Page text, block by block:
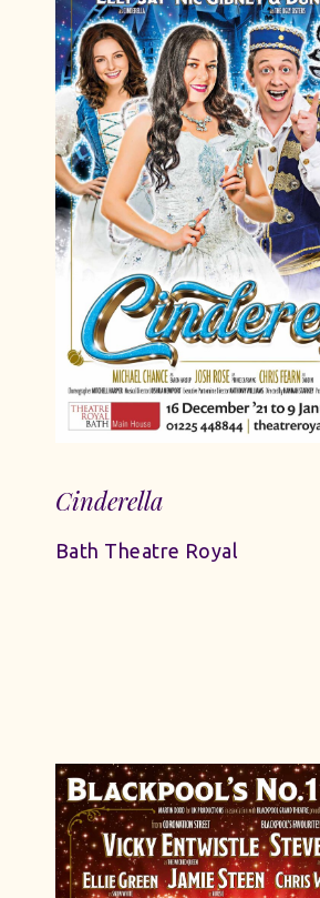
Cinderella
Bath Theatre Royal